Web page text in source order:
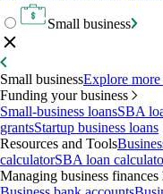
Small business
Small businessExplore more
Funding your business
Small-business loansSBA
grantsStartup business loans
Resources and Tools
calculatorSBA loan
Managing business finances